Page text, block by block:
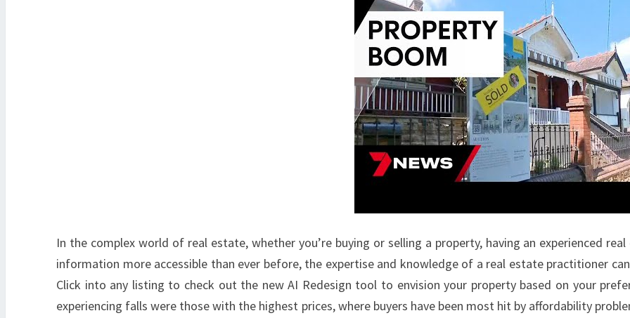
E
P
R
O
P
E
R
T
E
W
S
L
In the complex world of real estate, whether you’re buying or selling a property, having an experienced
information more accessible than ever before, the expertise and knowledge of a real estate practitioner
Click into any listing to check out the new AI Redesign tool to envision your property based on your
experiencing falls were those with the highest prices, where buyers have been most hit by affordability